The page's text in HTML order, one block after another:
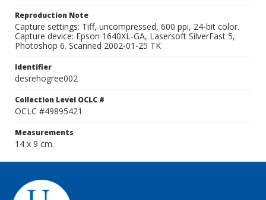
Reproduction Note
Capture settings: Tiff, uncompressed, 600 ppi, 24-bit color.
Capture device: Epson 1640XL-GA, Lasersoft SilverFast 5,
Photoshop 6. Scanned 2002-01-25 TK
Identifier
desrehogree002
Collection Level OCLC #
OCLC #49895421
Measurements
14 x 9 cm.